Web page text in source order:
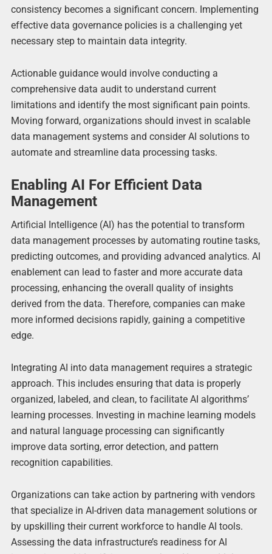
consistency becomes a significant concern. Implementing
effective data governance policies is a challenging yet
necessary step to maintain data integrity.
Actionable guidance would involve conducting a
comprehensive data audit to understand current
limitations and identify the most significant pain points.
Moving forward, organizations should invest in scalable
data management systems and consider AI solutions to
automate and streamline data processing tasks.
Enabling AI For Efficient Data
Management
Artificial Intelligence (AI) has the potential to transform
data management processes by automating routine tasks,
predicting outcomes, and providing advanced analytics. AI
enablement can lead to faster and more accurate data
processing, enhancing the overall quality of insights
derived from the data. Therefore, companies can make
more informed decisions rapidly, gaining a competitive
edge.
Integrating AI into data management requires a strategic
approach. This includes ensuring that data is properly
organized, labeled, and clean, to facilitate AI algorithms’
learning processes. Investing in machine learning models
and natural language processing can significantly
improve data sorting, error detection, and pattern
recognition capabilities.
Organizations can take action by partnering with vendors
that specialize in AI-driven data management solutions or
by upskilling their current workforce to handle AI tools.
Assessing the data infrastructure’s readiness for AI